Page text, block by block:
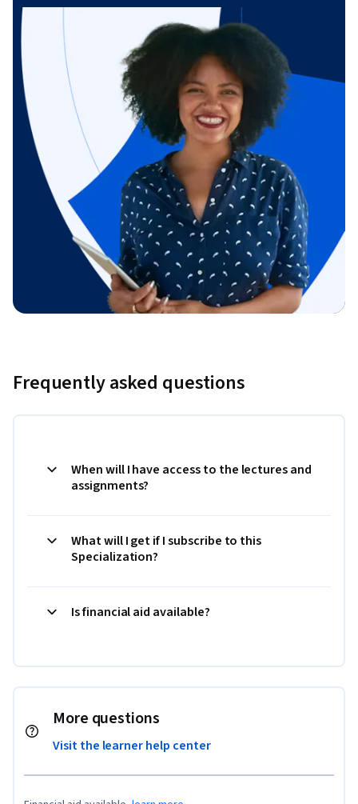
Frequently asked questions
When will I have access to the lectures and
assignments?
What will I get if I subscribe to this
Specialization?
Is financial aid available?
More questions
Visit the learner help center